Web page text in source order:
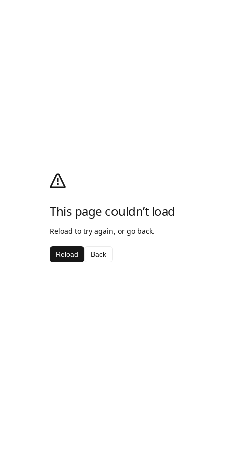
This page couldn’t load
Reload to try again, or go back.
Reload Back